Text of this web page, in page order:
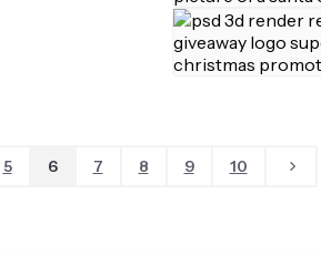
5 6 7 8 9 10